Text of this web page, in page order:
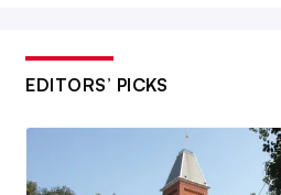
EDITORS’ PICKS